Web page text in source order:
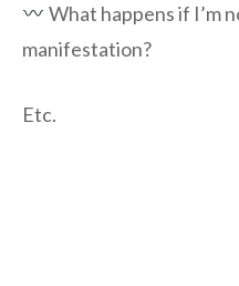
What happens if I’m
manifestation?
Etc.